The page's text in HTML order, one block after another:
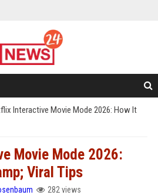
Interactive Movie Mode 2026: How It
Movie Mode 2026:
Viral Tips
282 views